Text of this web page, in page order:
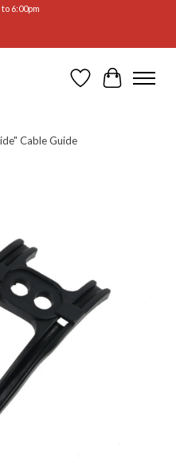
6:00pm
WishlistCart
Cable Guide